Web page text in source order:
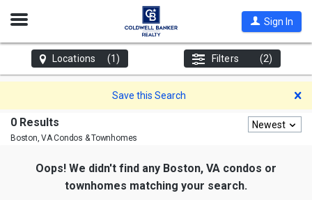
Open
Sign In
Locations (1) Filters (2)
Save this Search
0 Results
Boston, VACondos & Townhomes
Newest
Oops! We didn't find any Boston, VA condos or
townhomes matching your search.